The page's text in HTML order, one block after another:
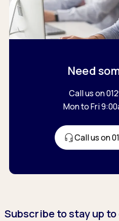
Need
Call us on
Mon to Fri
Call us on
Subscribe to stay up